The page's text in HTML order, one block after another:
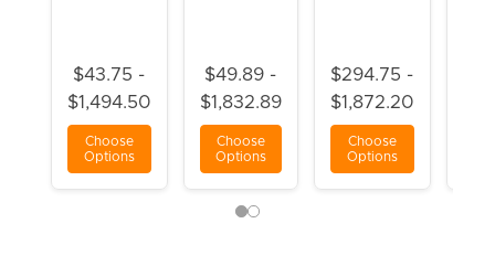
$43.75 -
$1,494.50
Choose
Options
$49.89 -
$1,832.89
Choose
Options
$294.75 -
$1,872.20
Choose
Options